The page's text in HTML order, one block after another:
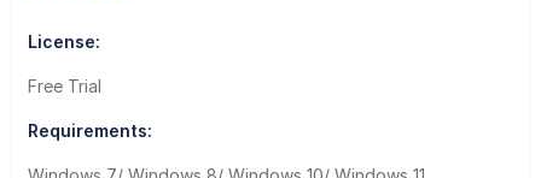
License:
Free Trial
Requirements: